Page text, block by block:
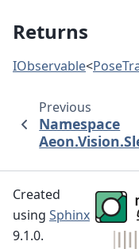
Returns
IObservable<
Previous
Namespace
Created
using Sphinx
9.1.0.